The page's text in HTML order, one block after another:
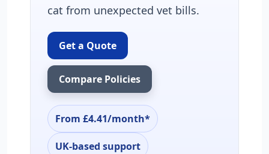
cat from unexpected vet bills.
Get a Quote
Compare Policies
From £4.41/month*
UK-based support